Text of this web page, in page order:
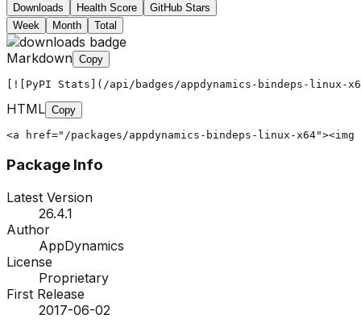
Downloads Health Score
GitHub Stars
Week
Month Total
Markdown Copy
[![PyPI Stats](/api/badges/appdynamics-bindeps-linux-
HTML Copy
<a href="/packages/appdynamics-bindeps-linux-
Package Info
Latest Version
26.4.1
Author
AppDynamics
License
Proprietary
First Release
2017-06-02